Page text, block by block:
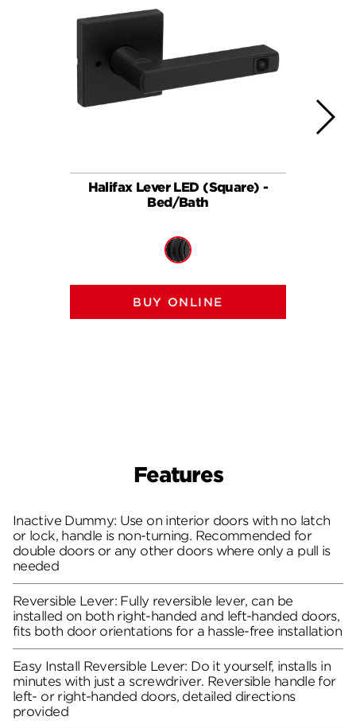
Halifax Lever LED (Square) -
Bed/Bath
BUY ONLINE
Features
Inactive Dummy: Use on interior doors with no latch
or lock, handle is non-turning. Recommended for
double doors or any other doors where only a pull is
needed
Reversible Lever: Fully reversible lever, can be
installed on both right-handed and left-handed doors,
fits both door orientations for a hassle-free installation
Easy Install Reversible Lever: Do it yourself, installs in
minutes with just a screwdriver. Reversible handle for
left- or right-handed doors, detailed directions
provided